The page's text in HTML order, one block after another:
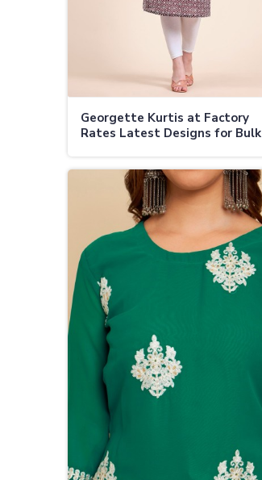
Georgette Kurtis at Factory
Rates Latest Designs for Bulk